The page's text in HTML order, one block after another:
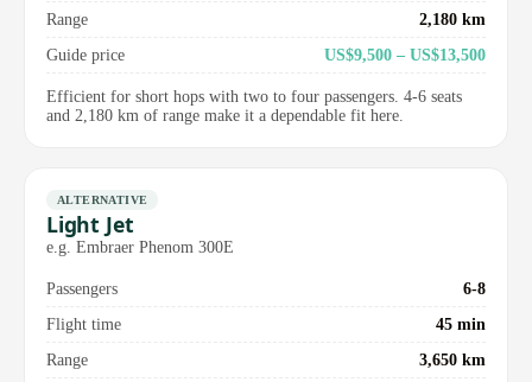
Range
2,180 km
Guide price
US$9,500 – US$13,500
Efficient for short hops with two to four passengers. 4-6 seats
and 2,180 km of range make it a dependable fit here.
ALTERNATIVE
Light Jet
e.g. Embraer Phenom 300E
Passengers
6-8
Flight time
45 min
Range
3,650 km